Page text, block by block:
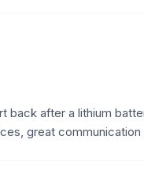
back after a lithium
great